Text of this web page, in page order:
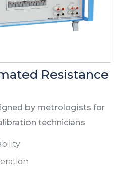
Resistance
by metrologists for
technicians